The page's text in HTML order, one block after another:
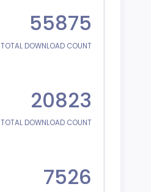
55875
TOTAL DOWNLOAD COUNT
20823
TOTAL DOWNLOAD COUNT
7526